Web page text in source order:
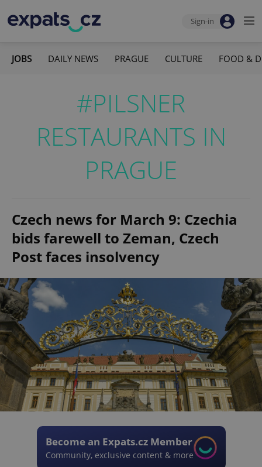
Sign-in
JOBS DAILY NEWS PRAGUE CULTURE FOOD &
#PILSNER
RESTAURANTS IN
PRAGUE
Czech news for March 9: Czechia
bids farewell to Zeman, Czech
Post faces insolvency
Become an Expats.cz Member
Community, exclusive content & more